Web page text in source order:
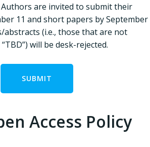
are invited to submit their
11 and short papers by September
abstracts (i.e., those that are not
will be desk-rejected.
SUBMIT
Access Policy